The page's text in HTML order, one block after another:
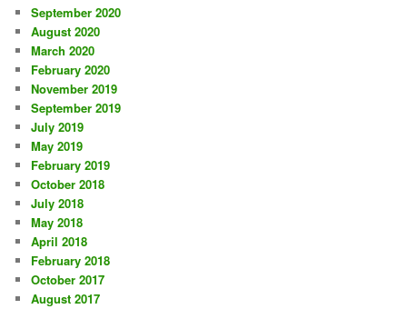
September 2020
August 2020
March 2020
February 2020
November 2019
September 2019
July 2019
May 2019
February 2019
October 2018
July 2018
May 2018
April 2018
February 2018
October 2017
August 2017